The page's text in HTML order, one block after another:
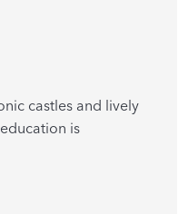
castles and lively
is